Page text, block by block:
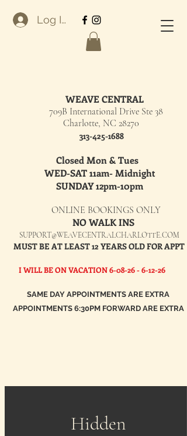
Log In
WEAVE CENTRAL
709B International Drive Ste 38
Charlotte, NC 28270
313-425-1688
Closed Mon & Tues
WED-SAT 11am- Midnight
SUNDAY 12pm-10pm
ONLINE BOOKINGS ONLY
NO WALK INS
SUPPORT@WEAVECENTRALCHARLOTTE.COM
MUST BE AT LEAST 12 YEARS OLD FOR APPT
I WILL BE ON VACATION6-08-26 - 6-12-26
SAME DAY APPOINTMENTS ARE EXTRA
APPOINTMENTS 6:30PM FORWARD ARE EXTRA
Hidden